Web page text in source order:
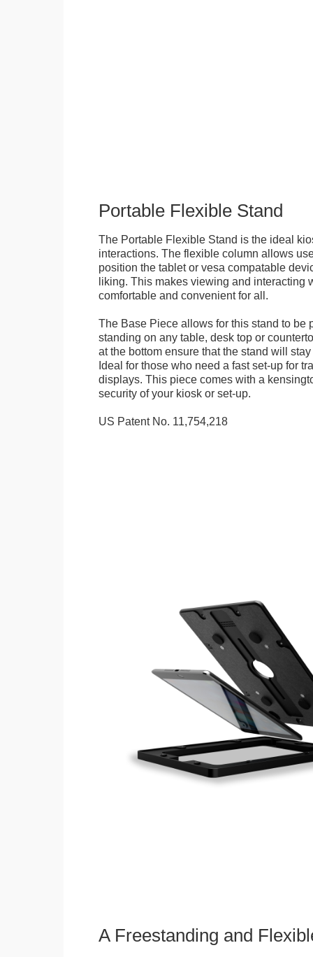
Portable Flexible Stand
The Portable Flexible Stand is the ideal
interactions. The flexible column allows
position the tablet or vesa compatable
liking. This makes viewing and interacting
comfortable and convenient for all.
The Base Piece allows for this stand to be
standing on any table, desk top or
at the bottom ensure that the stand will
Ideal for those who need a fast set-up for
displays. This piece comes with a
security of your kiosk or set-up.
US Patent No. 11,754,218
A Freestanding and